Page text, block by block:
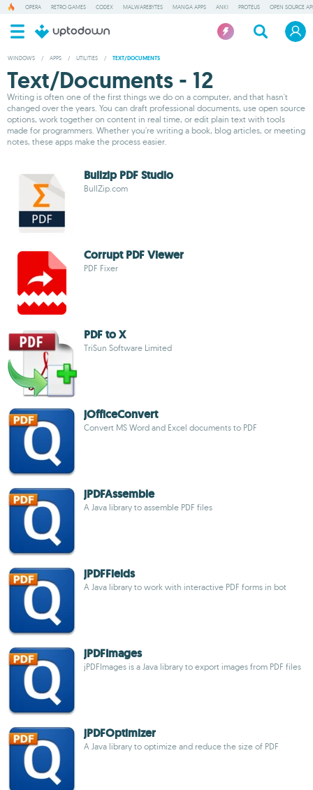
OPERA RETRO GAMES CODEX MALWAREBYTES MANGA APPS ANKI PROTEUS OPEN SOURCE
WINDOWS / APPS / UTILITIES / TEXT/DOCUMENTS
Text/Documents - 12
Writing is often one of the first things we do on a computer, and that hasn't
changed over the years. You can draft professional documents, use open source
options, work together on content in real time, or edit plain text with tools
made for programmers. Whether you're writing a book, blog articles, or meeting
notes, these apps make the process easier.
Bullzip PDF Studio
BullZip.com
Corrupt PDF Viewer
PDF Fixer
PDF to X
TriSun Software Limited
jOfficeConvert
Convert MS Word and Excel documents to PDF
jPDFAssemble
A Java library to assemble PDF files
jPDFFields
A Java library to work with interactive PDF forms in bot
jPDFImages
jPDFImages is a Java library to export images from PDF files
jPDFOptimizer
A Java library to optimize and reduce the size of PDF